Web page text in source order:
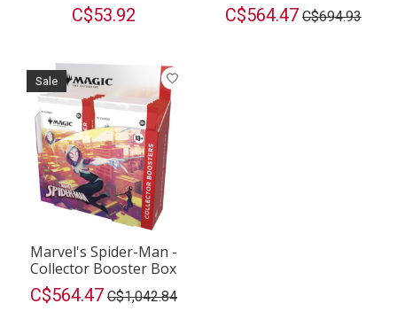
C$53.92 C$564.47 C$694.93
Sale
Marvel's Spider-Man -
Collector Booster Box
C$564.47 C$1,042.84